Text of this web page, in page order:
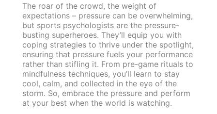
The roar of the crowd, the weight of
expectations – pressure can be overwhelming,
but sports psychologists are the pressure-
busting superheroes. They’ll equip you with
coping strategies to thrive under the spotlight,
ensuring that pressure fuels your performance
rather than stifling it. From pre-game rituals to
mindfulness techniques, you’ll learn to stay
cool, calm, and collected in the eye of the
storm. So, embrace the pressure and perform
at your best when the world is watching.